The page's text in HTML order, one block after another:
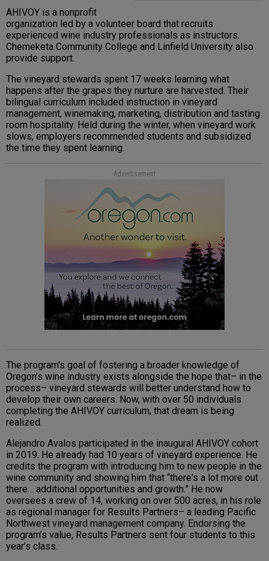
AHIVOY is a nonprofit
organization led by a volunteer board that recruits
experienced wine industry professionals as instructors.
Chemeketa Community College and Linfield University also
provide support.
The vineyard stewards spent 17 weeks learning what
happens after the grapes they nurture are harvested. Their
bilingual curriculum included instruction in vineyard
management, winemaking, marketing, distribution and tasting
room hospitality. Held during the winter, when vineyard work
slows, employers recommended students and subsidized
the time they spent learning.
Advertisement
The program's goal of fostering a broader knowledge of
Oregon’s wine industry exists alongside the hope that– in the
process– vineyard stewards will better understand how to
develop their own careers. Now, with over 50 individuals
completing the AHIVOY curriculum, that dream is being
realized.
Alejandro Avalos participated in the inaugural AHIVOY cohort
in 2019. He already had 10 years of vineyard experience. He
credits the program with introducing him to new people in the
wine community and showing him that “there's a lot more out
there… additional opportunities and growth.” He now
oversees a crew of 14, working on over 500 acres, in his role
as regional manager for Results Partners– a leading Pacific
Northwest vineyard management company. Endorsing the
program’s value, Results Partners sent four students to this
year’s class.